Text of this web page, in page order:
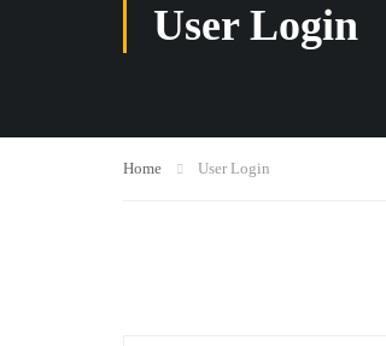
User Login
Home User Login